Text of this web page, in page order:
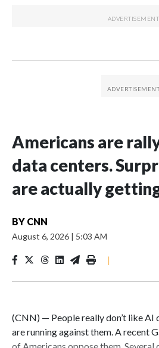
Americans are
data centers.
are actually
BY CNN
August 6, 2026 | 5:03 AM
|
(CNN) — People really don’t like AI
are running against them. A recent
of Americans oppose them. Several